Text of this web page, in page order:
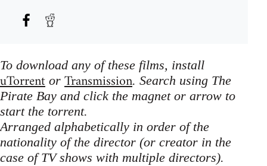
To download any of these films, install
uTorrent or Transmission. Search using The
Pirate Bay and click the magnet or arrow to
start the torrent.
Arranged alphabetically in order of the
nationality of the director (or creator in the
case of TV shows with multiple directors).